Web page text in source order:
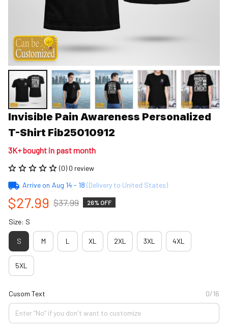
Invisible Pain Awareness Personalized
T-Shirt Fib25010912
3K+ bought in past month
(0) 0 review
Arrive on Aug 14 - 18 (Delivery to United States)
$27.99 $37.99 26% OFF
Size: S
S M L XL 2XL 3XL 4XL
5XL
Cusom Text 0/16